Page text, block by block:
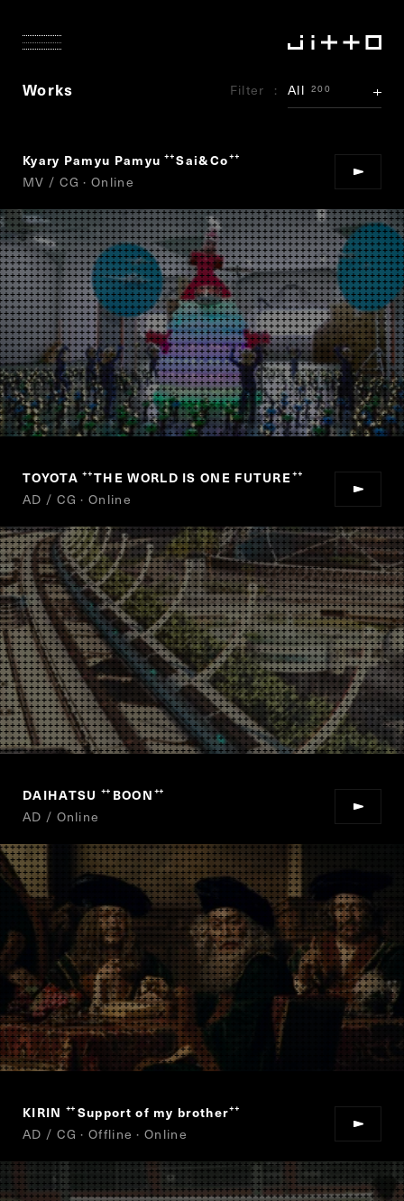
Works Filter All 200
Kyary Pamyu Pamyu “
Sai&Co”
MV / CG · Online
TOYOTA “
THE WORLD IS ONE FUTURE”
AD / CG · Online
DAIHATSU “
BOON ”
AD / Online
KIRIN “
Support of my brother”
AD / CG · Offline · Online